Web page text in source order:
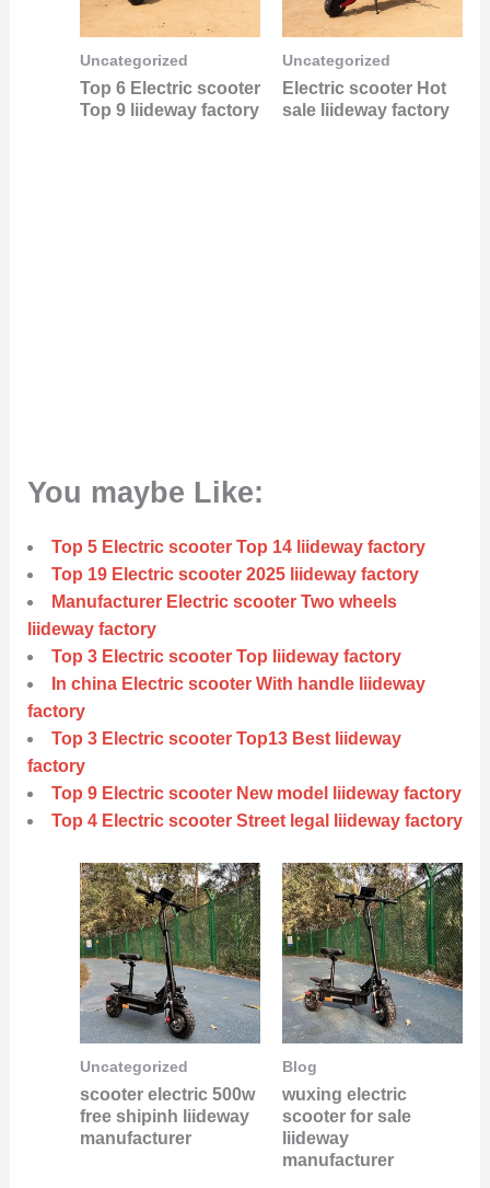
Uncategorized
Top 6 Electric scooter
Top 9 liideway factory
Uncategorized
Electric scooter Hot
sale liideway factory
You maybe Like:
Top 5 Electric scooter Top 14 liideway factory
Top 19 Electric scooter 2025 liideway factory
Manufacturer Electric scooter Two wheels
liideway factory
Top 3 Electric scooter Top liideway factory
In china Electric scooter With handle liideway
factory
Top 3 Electric scooter Top13 Best liideway
factory
Top 9 Electric scooter New model liideway factory
Top 4 Electric scooter Street legal liideway factory
Uncategorized
scooter electric 500w
free shipinh liideway
manufacturer
Blog
wuxing electric
scooter for sale
liideway
manufacturer